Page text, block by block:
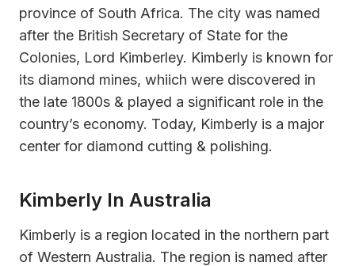
province of South Africa. The city was named
after the British Secretary of State for the
Colonies, Lord Kimberley. Kimberly is known for
its diamond mines, whiich were discovered in
the late 1800s & played a significant role in the
country’s economy. Today, Kimberly is a major
center for diamond cutting & polishing.
Kimberly In Australia
Kimberly is a region located in the northern part
of Western Australia. The region is named after